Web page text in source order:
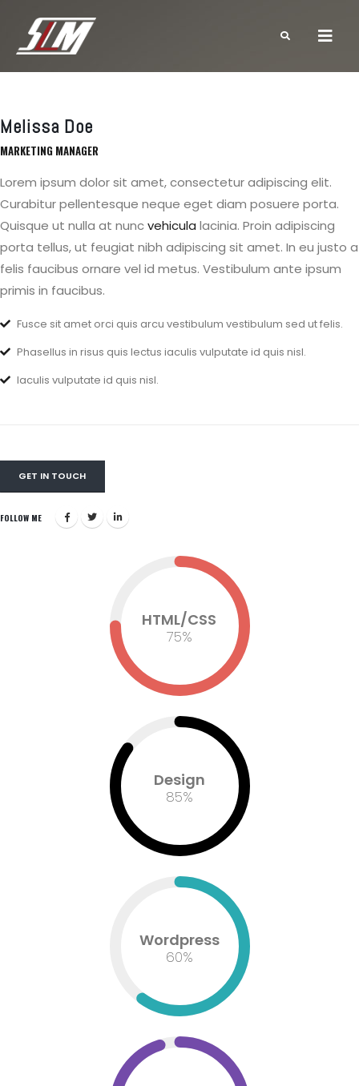
Melissa Doe
MARKETING MANAGER
Lorem ipsum dolor sit amet, consectetur adipiscing elit.
Curabitur pellentesque neque eget diam posuere porta.
Quisque ut nulla at nuncvehicula lacinia. Proin adipiscing
porta tellus, ut feugiat nibh adipiscing sit amet. In eu justo a
felis faucibus ornare vel id metus. Vestibulum ante ipsum
primis in faucibus.
Fusce sit amet orci quis arcu vestibulum vestibulum sed ut felis.
Phasellus in risus quis lectus iaculis vulputate id quis nisl.
Iaculis vulputate id quis nisl.
GET IN TOUCH
FOLLOW ME
HTML/CSS
75%
Design
85%
Wordpress
60%